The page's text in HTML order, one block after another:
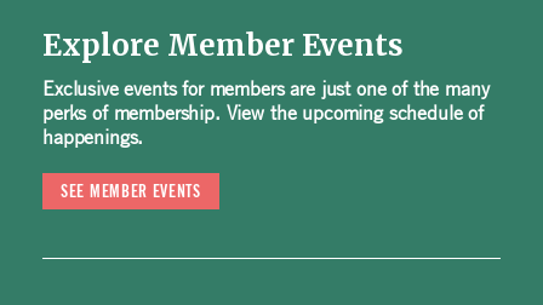
Explore Member Events
Exclusive events for members are just one of the many
perks of membership. View the upcoming schedule of
happenings.
SEE MEMBER EVENTS